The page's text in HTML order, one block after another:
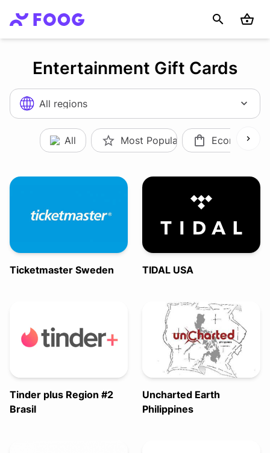
Entertainment Gift Cards
All regions
All Most Popular Ecommerce
Ticketmaster Sweden TIDAL USA
Tinder plus Region #2
Brasil
Uncharted Earth
Philippines